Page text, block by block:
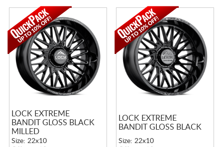
LOCK EXTREME
BANDIT GLOSS BLACK
MILLED
Size: 22x10
LOCK EXTREME
BANDIT GLOSS BLACK
Size: 22x10